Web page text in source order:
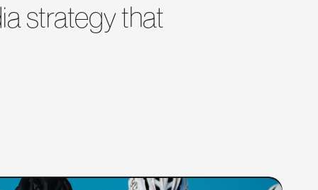
strategy that